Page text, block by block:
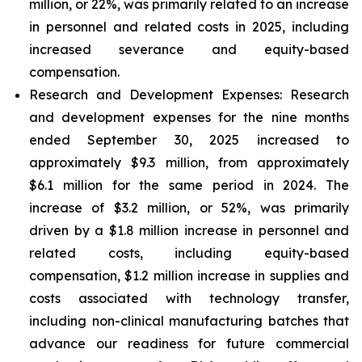
million, or 22%, was primarily related to an increase
in personnel and related costs in 2025, including
increased severance and equity-based
compensation.
Research and Development Expenses: Research
and development expenses for the nine months
ended September 30, 2025 increased to
approximately $9.3 million, from approximately
$6.1 million for the same period in 2024. The
increase of $3.2 million, or 52%, was primarily
driven by a $1.8 million increase in personnel and
related costs, including equity-based
compensation, $1.2 million increase in supplies and
costs associated with technology transfer,
including non-clinical manufacturing batches that
advance our readiness for future commercial